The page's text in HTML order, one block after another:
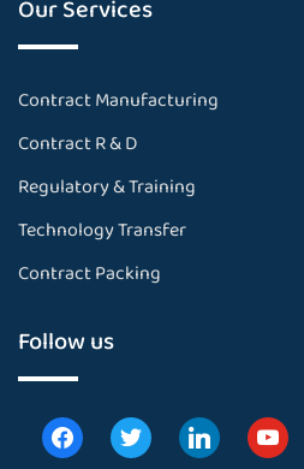
Our Services
Contract Manufacturing
Contract R & D
Regulatory & Training
Technology Transfer
Contract Packing
Follow us